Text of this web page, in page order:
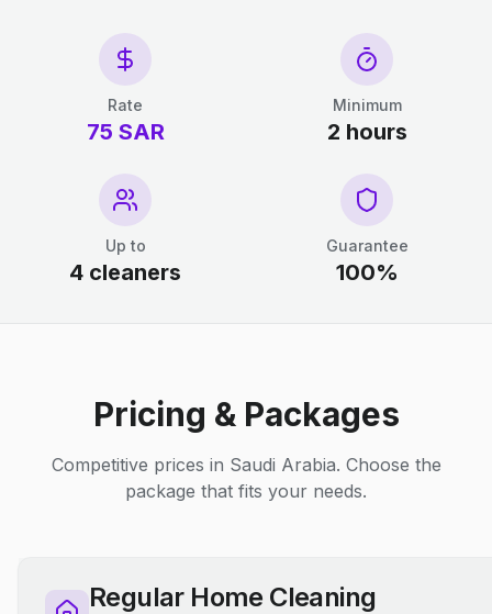
Rate
75 SAR
Minimum
2 hours
Up to
4 cleaners
Guarantee
100%
Pricing & Packages
Competitive prices in Saudi Arabia. Choose the
package that fits your needs.
Regular Home Cleaning